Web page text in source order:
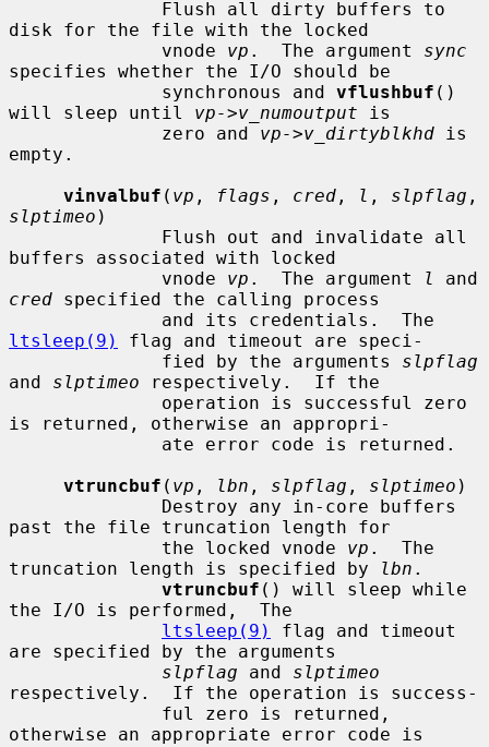
disk for the file with the locked
              vnode
vp .  The argument sync
specifies whether the I/O should be
              synchronous and
vflushbuf ()
will sleep until vp->v_numoutput is
              zero and
vp->v_dirtyblkhd is
empty.
vinvalbuf ( vp , flags , cred , l , slpflag
slptimeo )
buffers associated with locked
              vnode
vp .  The argument l
cred specified the calling process
ltsleep(9)
flag and timeout are speci-
              fied by the arguments
slpflag
and slptimeo respectively.  If the
is returned, otherwise an appropri-
vtruncbuf ( vp , lbn , slpflag , slptimeo )
past the file truncation length for
              the locked vnode
vp .  The
truncation length is specified by
lbn .
vtruncbuf () will sleep while
the I/O is performed,  The
ltsleep(9)
flag and timeout
are specified by the arguments
slpflag and slptimeo
respectively.  If the operation is success-
otherwise an appropriate error code is